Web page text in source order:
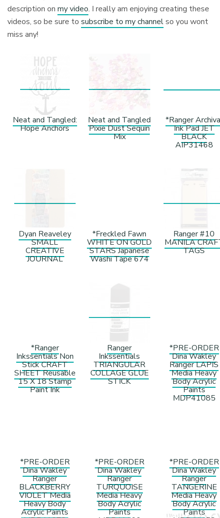
description onmy video. I really am enjoying creating these
videos, so be sure tosubscribe to my channelso you wont
miss any!
Neat and Tangled:
Hope Anchors
Neat and Tangled
Pixie Dust Sequin
Mix
*Ranger
Ink Pad JET
BLACK
AIP31468
Dyan Reaveley
SMALL
CREATIVE
JOURNAL
*Freckled Fawn
WHITE ON GOLD
STARS Japanese
Washi Tape 674
Ranger #10
MANILA
TAGS
*Ranger
Inkssentials Non
Stick CRAFT
SHEET Reusable
15 X 18 Stamp
Paint Ink
Ranger
Inkssentials
TRIANGULAR
COLLAGE GLUE
STICK
*PRE-ORDER
Dina Wakley
Ranger LAPIS
Media Heavy
Body Acrylic
Paints
MDP41085
*PRE-ORDER
Dina Wakley
Ranger
BLACKBERRY
VIOLET Media
Heavy Body
Acrylic Paints
*PRE-ORDER
Dina Wakley
Ranger
TURQUOISE
Media Heavy
Body Acrylic
Paints
*PRE-ORDER
Dina Wakley
Ranger
TANGERINE
Media Heavy
Body Acrylic
Paints